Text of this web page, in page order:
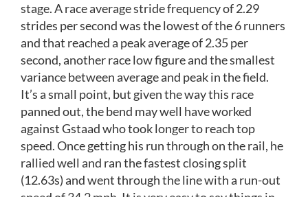
stage. A race average stride frequency of 2.29
strides per second was the lowest of the 6 runners
and that reached a peak average of 2.35 per
second, another race low figure and the smallest
variance between average and peak in the field.
It’s a small point, but given the way this race
panned out, the bend may well have worked
against Gstaad who took longer to reach top
speed. Once getting his run through on the rail, he
rallied well and ran the fastest closing split
(12.63s) and went through the line with a run-out